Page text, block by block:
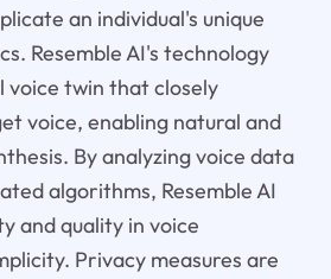
an individual's unique
Resemble AI's technology
voice twin that closely
voice, enabling natural and
By analyzing voice data
algorithms, Resemble AI
and quality in voice
Privacy measures are